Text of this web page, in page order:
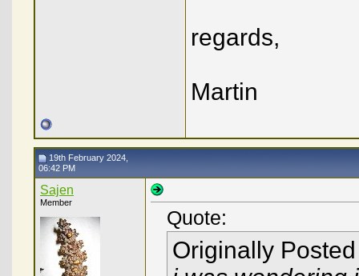
regards,
Martin
19th February 2024,
06:42 PM
Sajen
Member
Quote:
Originally